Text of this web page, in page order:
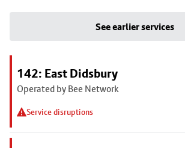
See earlier services
142: East Didsbury
Operated by Bee Network
Service disruptions